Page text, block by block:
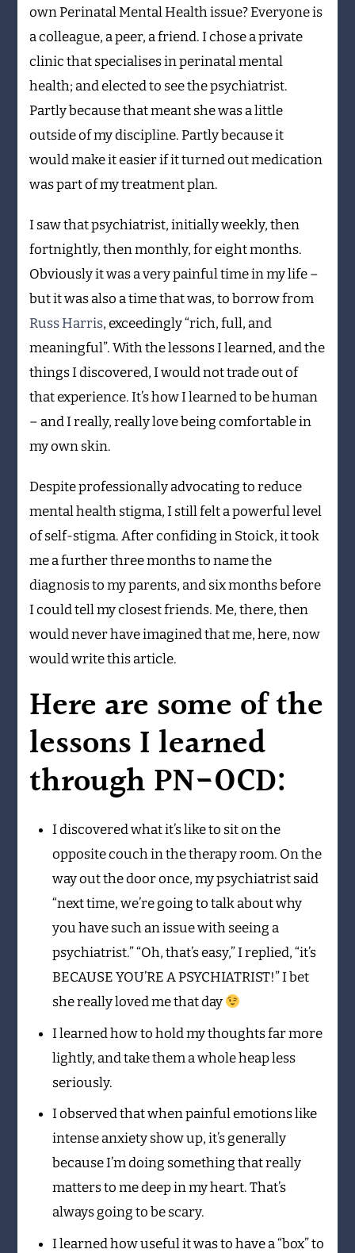
own Perinatal Mental Health issue? Everyone is
a colleague, a peer, a friend. I chose a private
clinic that specialises in perinatal mental
health; and elected to see the psychiatrist.
Partly because that meant she was a little
outside of my discipline. Partly because it
would make it easier if it turned out medication
was part of my treatment plan.
I saw that psychiatrist, initially weekly, then
fortnightly, then monthly, for eight months.
Obviously it was a very painful time in my life –
but it was also a time that was, to borrow from
Russ Harris, exceedingly “rich, full, and
meaningful”. With the lessons I learned, and the
things I discovered, I would not trade out of
that experience. It’s how I learned to be human
– and I really, really love being comfortable in
my own skin.
Despite professionally advocating to reduce
mental health stigma, I still felt a powerful level
of self-stigma. After confiding in Stoick, it took
me a further three months to name the
diagnosis to my parents, and six months before
I could tell my closest friends. Me, there, then
would never have imagined that me, here, now
would write this article.
Here are some of the
lessons I learned
through PN-OCD:
I discovered what it’s like to sit on the
opposite couch in the therapy room. On the
way out the door once, my psychiatrist said
“next time, we’re going to talk about why
you have such an issue with seeing a
psychiatrist.” “Oh, that’s easy,” I replied, “it’s
BECAUSE YOU’RE A PSYCHIATRIST!” I bet
she really loved me that day
I learned how to hold my thoughts far more
lightly, and take them a whole heap less
seriously.
I observed that when painful emotions like
intense anxiety show up, it’s generally
because I’m doing something that really
matters to me deep in my heart. That’s
always going to be scary.
I learned how useful it was to have a “box” to